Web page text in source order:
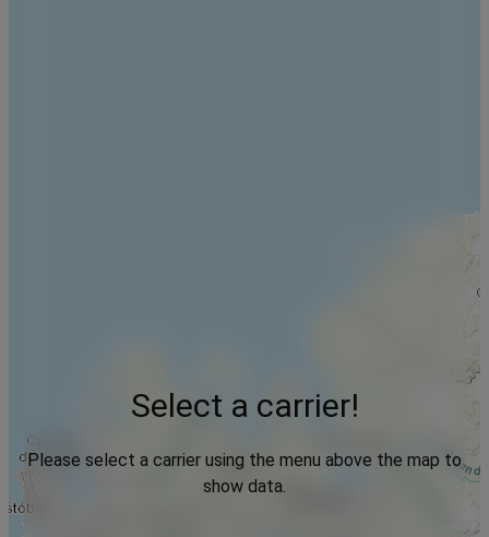
Select a carrier!
Please select a carrier using the menu above the map to
show data.